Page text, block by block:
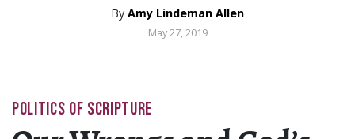
By Amy Lindeman Allen
May 27, 2019
POLITICS OF SCRIPTURE